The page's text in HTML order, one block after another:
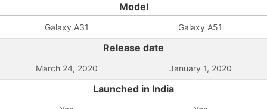
Model
Galaxy A31 Galaxy A51
Release date
March 24, 2020 January 1, 2020
Launched in India